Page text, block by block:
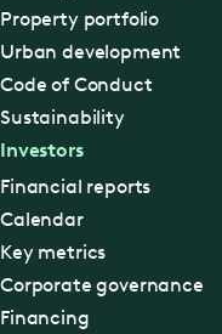
Property portfolio
Urban development
Code of Conduct
Sustainability
Investors
Financial reports
Calendar
Key metrics
Corporate governance
Financing